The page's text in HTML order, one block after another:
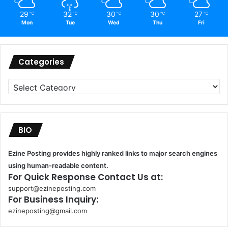
29 ℃
Mon
32 ℃
Tue
30 ℃
Wed
30 ℃
Thu
27 ℃
Fri
Categories
Categories
BIO
Ezine Posting provides highly ranked links to major search engines
using human-readable content.
For Quick Response Contact Us at:
support@ezineposting.com
For Business Inquiry:
ezineposting@gmail.com